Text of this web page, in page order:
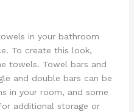
in your bathroom
To create this look,
towels. Towel bars and
and double bars can be
in your room, and some
additional storage or